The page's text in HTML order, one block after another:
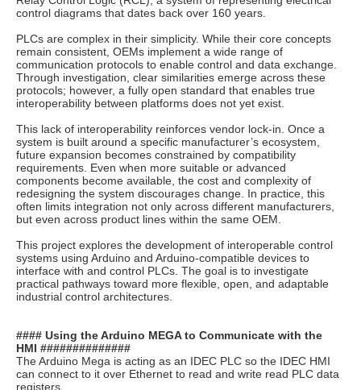
control diagrams that dates back over 160 years.
PLCs are complex in their simplicity. While their core concepts
remain consistent, OEMs implement a wide range of
communication protocols to enable control and data exchange.
Through investigation, clear similarities emerge across these
protocols; however, a fully open standard that enables true
interoperability between platforms does not yet exist.
This lack of interoperability reinforces vendor lock-in. Once a
system is built around a specific manufacturer’s ecosystem,
future expansion becomes constrained by compatibility
requirements. Even when more suitable or advanced
components become available, the cost and complexity of
redesigning the system discourages change. In practice, this
often limits integration not only across different manufacturers,
but even across product lines within the same OEM.
This project explores the development of interoperable control
systems using Arduino and Arduino-compatible devices to
interface with and control PLCs. The goal is to investigate
practical pathways toward more flexible, open, and adaptable
industrial control architectures.
#### Using the Arduino MEGA to Communicate with the
HMI ##############
The Arduino Mega is acting as an IDEC PLC so the IDEC HMI
can connect to it over Ethernet to read and write read PLC data
registers.